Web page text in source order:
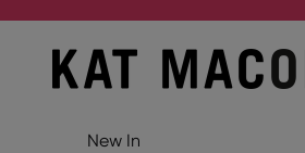
Kat Maconie
New In